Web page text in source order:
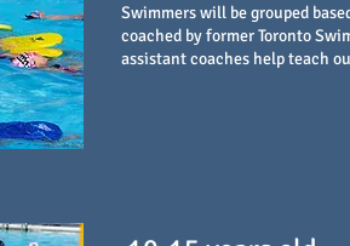
Swimmers will be grouped
coached by former Toronto
assistant coaches help teach